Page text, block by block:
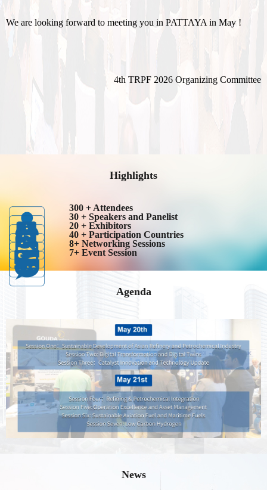
We are looking forward to meeting you in PATTAYA in May !
4th TRPF 2026 Organizing Committee
Highlights
300 + Attendees
30 + Speakers and Panelist
20 + Exhibitors
40 + Participation Countries
8+ Networking Sessions
7+ Event Session
Agenda
News